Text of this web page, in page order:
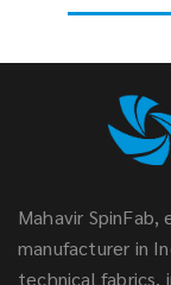
Mahavir
manufacturer in
technical fabrics,